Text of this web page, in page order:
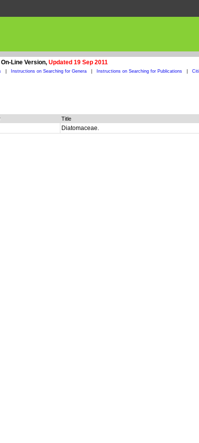
On-Line Version, Updated 19 Sep 2011
Instructions on Searching for Genera Instructions on Searching for Publications
Title
Diatomaceae.